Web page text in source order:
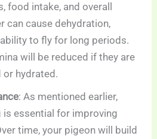
food intake, and overall
can cause dehydration,
ability to fly for long periods.
will be reduced if they are
or hydrated.
: As mentioned earlier,
essential for improving
time, your pigeon will build